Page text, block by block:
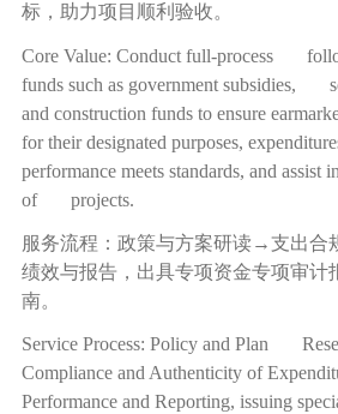
标，助力项目顺利验收。
Core Value: Conduct full-process
funds such as government subsidies,
and construction funds to ensure
for their designated purposes,
performance meets standards, and assist
of projects.
服务流程：政策与方案研读→支出合
绩效与报告，出具专项资金专项审计
南。
Service Process: Policy and Plan
Compliance and Authenticity of
Performance and Reporting, issuing